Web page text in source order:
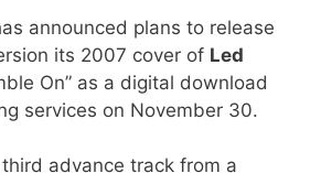
announced plans to release
its 2007 cover of Led
On” as a digital download
services on November 30.
advance track from a